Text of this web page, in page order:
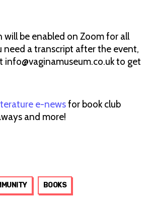
will be enabled on Zoom for all
need a transcript after the event,
info@vaginamuseum.co.uk to get
e-newsfor book club
and more!
BOOKS